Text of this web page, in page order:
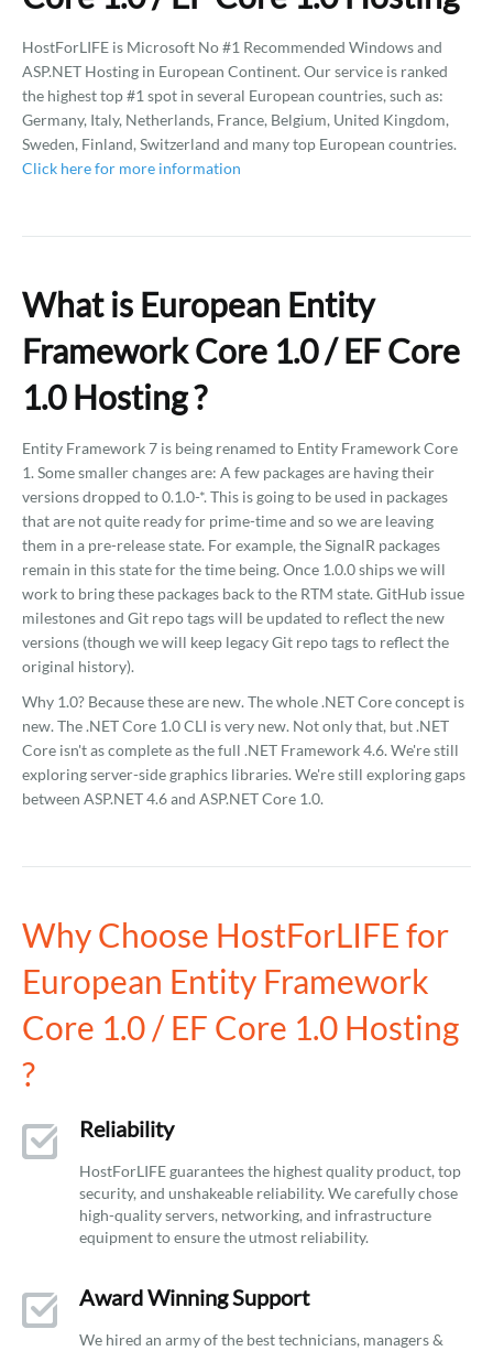
HostForLIFE is Microsoft No #1 Recommended Windows and
ASP.NET Hosting in European Continent. Our service is ranked
the highest top #1 spot in several European countries, such as:
Germany, Italy, Netherlands, France, Belgium, United Kingdom,
Sweden, Finland, Switzerland and many top European countries.
Click here for more information
What is European Entity
Framework Core 1.0 / EF Core
1.0 Hosting ?
Entity Framework 7 is being renamed to Entity Framework Core
1. Some smaller changes are: A few packages are having their
versions dropped to 0.1.0-*. This is going to be used in packages
that are not quite ready for prime-time and so we are leaving
them in a pre-release state. For example, the SignalR packages
remain in this state for the time being. Once 1.0.0 ships we will
work to bring these packages back to the RTM state. GitHub issue
milestones and Git repo tags will be updated to reflect the new
versions (though we will keep legacy Git repo tags to reflect the
original history).
Why 1.0? Because these are new. The whole .NET Core concept is
new. The .NET Core 1.0 CLI is very new. Not only that, but .NET
Core isn't as complete as the full .NET Framework 4.6. We're still
exploring server-side graphics libraries. We're still exploring gaps
between ASP.NET 4.6 and ASP.NET Core 1.0.
Why Choose HostForLIFE for
European Entity Framework
Core 1.0 / EF Core 1.0 Hosting
?
Reliability
HostForLIFE guarantees the highest quality product, top
security, and unshakeable reliability. We carefully chose
high-quality servers, networking, and infrastructure
equipment to ensure the utmost reliability.
Award Winning Support
We hired an army of the best technicians, managers &